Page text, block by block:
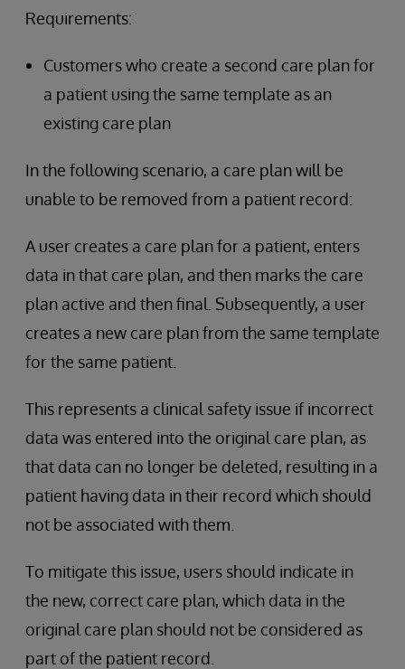
Requirements:
Customers who create a second care plan for
a patient using the same template as an
existing care plan
In the following scenario, a care plan will be
unable to be removed from a patient record:
A user creates a care plan for a patient, enters
data in that care plan, and then marks the care
plan active and then final. Subsequently, a user
creates a new care plan from the same template
for the same patient.
This represents a clinical safety issue if incorrect
data was entered into the original care plan, as
that data can no longer be deleted, resulting in a
patient having data in their record which should
not be associated with them.
To mitigate this issue, users should indicate in
the new, correct care plan, which data in the
original care plan should not be considered as
part of the patient record.